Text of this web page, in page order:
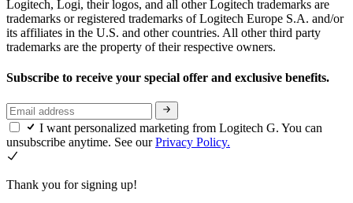
Logitech, Logi, their logos, and all other Logitech trademarks are
trademarks or registered trademarks of Logitech Europe S.A. and/or
its affiliates in the U.S. and other countries. All other third party
trademarks are the property of their respective owners.
Subscribe to receive your special offer and exclusive benefits.
I want personalized marketing from Logitech G. You can
unsubscribe anytime. See ourPrivacy Policy.
Thank you for signing up!